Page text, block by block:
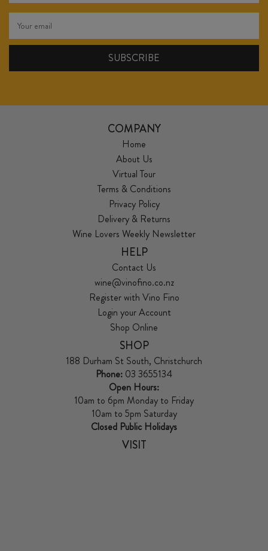
COMPANY
Home
About Us
Virtual Tour
Terms & Conditions
Privacy Policy
Delivery & Returns
Wine Lovers Weekly Newsletter
HELP
Contact Us
wine@vinofino.co.nz
Register with Vino Fino
Login your Account
Shop Online
SHOP
188 Durham St South, Christchurch
Phone: 03 3655134
Open Hours:
10am to 6pm Monday to Friday
10am to 5pm Saturday
Closed Public Holidays
VISIT